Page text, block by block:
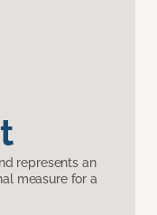
represents an
measure for a